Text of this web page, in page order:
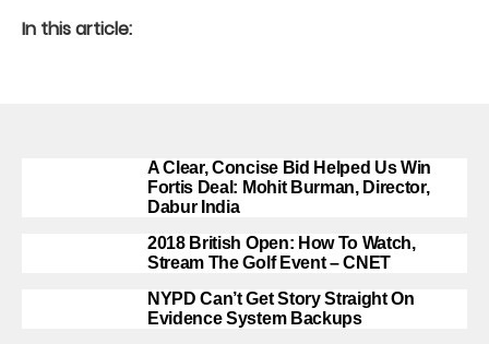
In this article:
A Clear, Concise Bid Helped Us Win
Fortis Deal: Mohit Burman, Director,
Dabur India
2018 British Open: How To Watch,
Stream The Golf Event – CNET
NYPD Can’t Get Story Straight On
Evidence System Backups